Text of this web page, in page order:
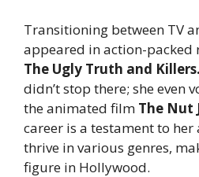
Transitioning between TV
appeared in action-packed
The Ugly Truth and Killers.
didn’t stop there; she even
the animated film The Nut
career is a testament to
thrive in various genres,
figure in Hollywood.